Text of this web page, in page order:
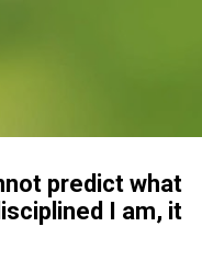
predict what
I am, it